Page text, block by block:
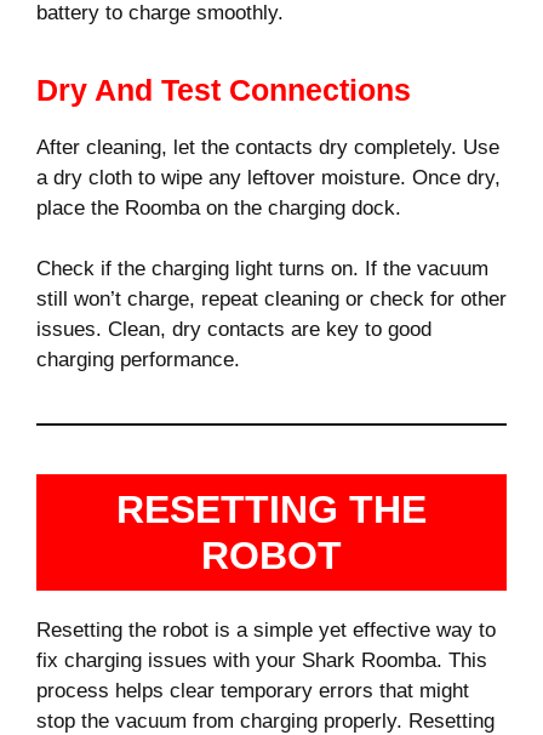
battery to charge smoothly.
Dry And Test Connections
After cleaning, let the contacts dry completely. Use
a dry cloth to wipe any leftover moisture. Once dry,
place the Roomba on the charging dock.
Check if the charging light turns on. If the vacuum
still won’t charge, repeat cleaning or check for other
issues. Clean, dry contacts are key to good
charging performance.
RESETTING THE
ROBOT
Resetting the robot is a simple yet effective way to
fix charging issues with your Shark Roomba. This
process helps clear temporary errors that might
stop the vacuum from charging properly. Resetting